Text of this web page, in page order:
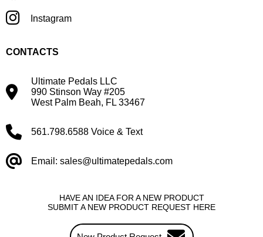
HAVE AN IDEA FOR A NEW PRODUCT
SUBMIT A NEW PRODUCT REQUEST HERE
Instagram
CONTACTS
Ultimate Pedals LLC
990 Stinson Way #205
West Palm Beah, FL 33467
561.798.6588 Voice & Text
Email: sales@ultimatepedals.com